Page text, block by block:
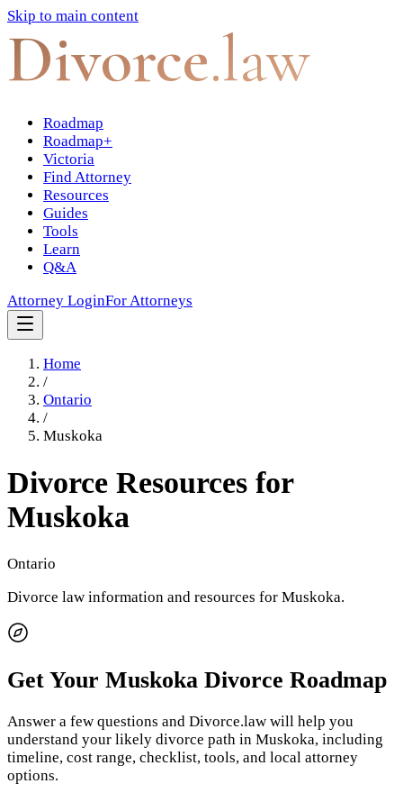
Skip to main content
Divorce.law
Roadmap
Roadmap+
Victoria
Find Attorney
Resources
Guides
Tools
Learn
Q&A
Attorney LoginFor Attorneys
Home
/
Ontario
/
Muskoka
Divorce Resources for
Muskoka
Ontario
Divorce law information and resources for Muskoka.
Get Your Muskoka Divorce Roadmap
Answer a few questions and Divorce.law will help you
understand your likely divorce path in Muskoka, including
timeline, cost range, checklist, tools, and local attorney
options.